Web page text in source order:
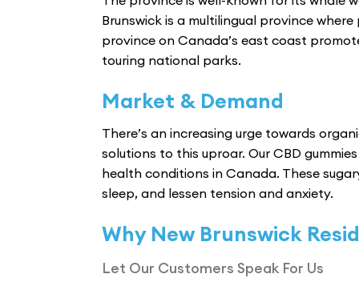
Brunswick is a multilingual province
province on Canada’s east coast
touring national parks.
Market & Demand
There’s an increasing urge towards
solutions to this uproar. Our CBD
health conditions in Canada. These
sleep, and lessen tension and anxiety.
Why New Brunswick
Let Our Customers Speak For Us